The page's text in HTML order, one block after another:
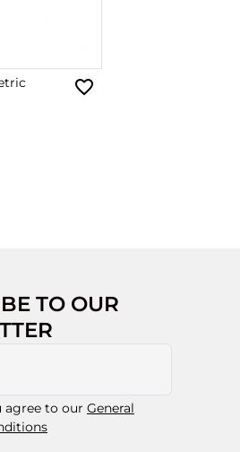
TO OUR
agree to our General